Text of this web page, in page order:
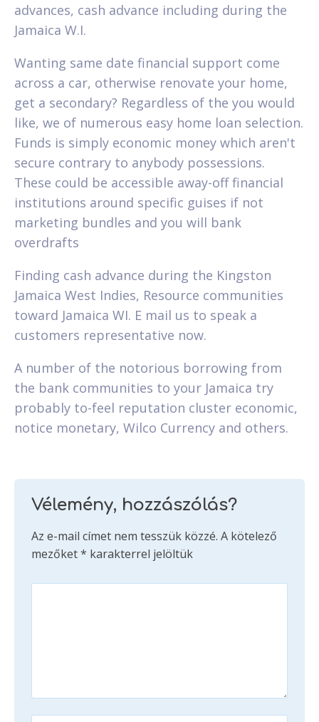
advances, cash advance including during the
Jamaica W.I.
Wanting same date financial support come
across a car, otherwise renovate your home,
get a secondary? Regardless of the you would
like, we of numerous easy home loan selection.
Funds is simply economic money which aren't
secure contrary to anybody possessions.
These could be accessible away-off financial
institutions around specific guises if not
marketing bundles and you will bank
overdrafts
Finding cash advance during the Kingston
Jamaica West Indies, Resource communities
toward Jamaica WI. E mail us to speak a
customers representative now.
A number of the notorious borrowing from
the bank communities to your Jamaica try
probably to-feel reputation cluster economic,
notice monetary, Wilco Currency and others.
Vélemény, hozzászólás?
Az e-mail címet nem tesszük közzé. A kötelező
mezőket* karakterrel jelöltük